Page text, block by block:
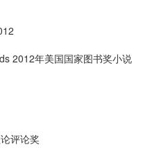
2012年美国国家图书奖小说
评论奖